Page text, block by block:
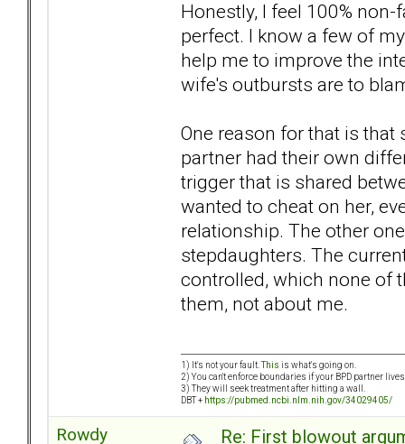
Honestly, I feel 100%
perfect. I know a few of
help me to improve the
wife's outbursts are to
One reason for that is
partner had their own
trigger that is shared
wanted to cheat on her,
relationship. The other
stepdaughters. The
controlled, which none of
them, not about me.
1) It's not your fault. This is what's going on.
2) You can't enforce boundaries if your BPD partner
3) They will seek treatment after hitting a wall.
DBT + https://pubmed.ncbi.nlm.nih.gov/34029405/
Rowdy Re: First blowout